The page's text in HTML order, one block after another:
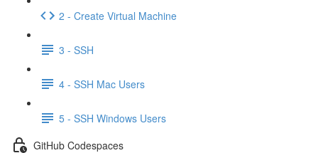
2 - Create Virtual Machine
3 - SSH
4 - SSH Mac Users
5 - SSH Windows Users
GitHub Codespaces